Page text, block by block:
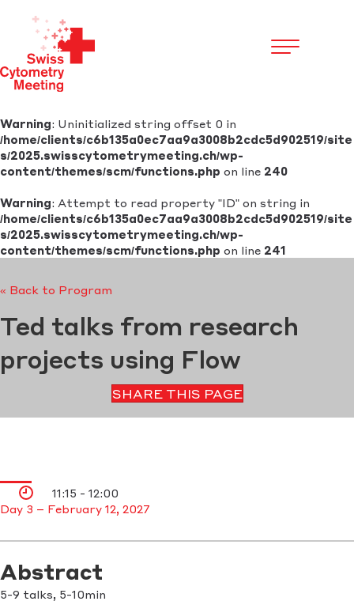
Warning: Uninitialized string offset 0 in
/home/clients/c6b135a0ec7aa9a3008b2cdc5d902519/site
s/2025.swisscytometrymeeting.ch/wp-
content/themes/scm/functions.php on line 240
Warning: Attempt to read property "ID" on string in
/home/clients/c6b135a0ec7aa9a3008b2cdc5d902519/site
s/2025.swisscytometrymeeting.ch/wp-
content/themes/scm/functions.php on line 241
« Back to Program
Ted talks from research
projects using Flow
SHARE THIS PAGE
11:15 - 12:00
Day 3 – February 12, 2027
Abstract
5-9 talks, 5-10min